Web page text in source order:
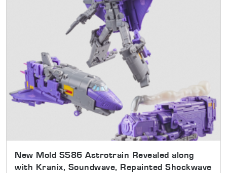
New Mold SS86 Astrotrain Revealed along
with Kranix, Soundwave, Repainted Shockwave